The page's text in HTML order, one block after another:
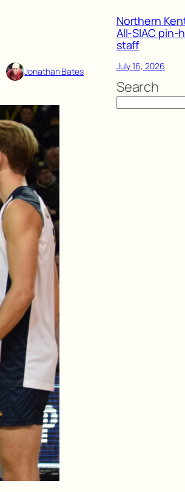
Jonathan Bates
Northern
All-SIAC
staff
July 16, 2026
Search